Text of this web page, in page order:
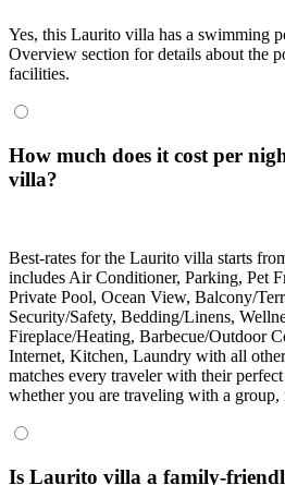
Yes, this Laurito villa has a swimming
Overview section for details about the
facilities.
How much does it cost per
villa?
Best-rates for the Laurito villa starts
includes Air Conditioner, Parking, Pet
Private Pool, Ocean View, Balcony/
Security/Safety, Bedding/Linens,
Fireplace/Heating, Barbecue/Outdoor
Internet, Kitchen, Laundry with all
matches every traveler with their
whether you are traveling with a group,
Is Laurito villa a family-